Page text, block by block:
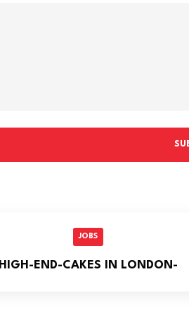
JOBS
HIGH-END-CAKES IN LONDON-